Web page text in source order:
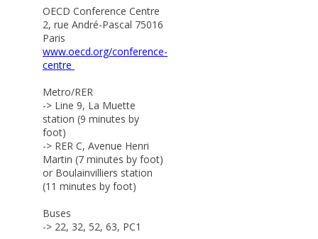
OECD Conference Centre
2, rue André-Pascal 75016
Paris
www.oecd.org/conference-
centre
Metro/RER
-> Line 9, La Muette
station (9 minutes by
foot)
-> RER C, Avenue Henri
Martin (7 minutes by foot)
or Boulainvilliers station
(11 minutes by foot)
Buses
-> 22, 32, 52, 63, PC1